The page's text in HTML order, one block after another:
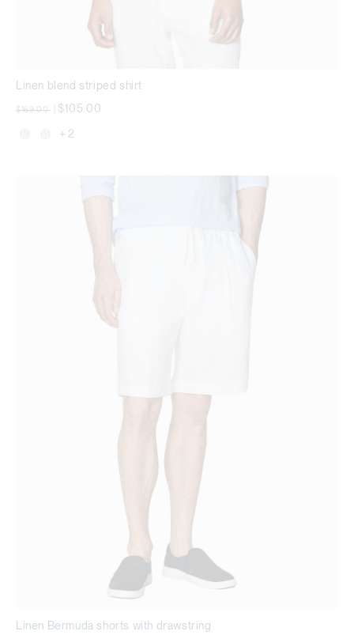
Linen blend striped shirt
Price reduced from
$169.00 $105.00
+ 2
Linen Bermuda shorts with drawstring